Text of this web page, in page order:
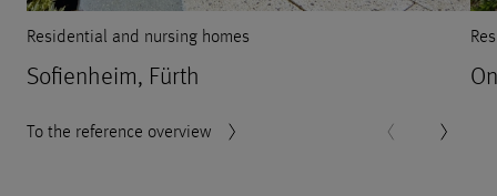
Residential and nursing homes
Sofienheim, Fürth
To the reference overview